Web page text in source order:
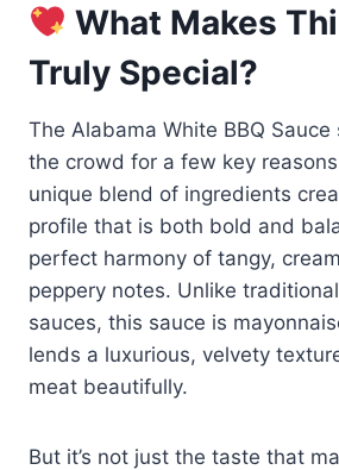
What Makes
Truly Special?
The Alabama White BBQ
the crowd for a few key
unique blend of ingredients
profile that is both bold and
perfect harmony of tangy,
peppery notes. Unlike
sauces, this sauce is
lends a luxurious, velvety
meat beautifully.
But it’s not just the taste that